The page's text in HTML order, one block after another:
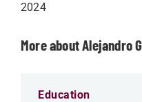
2024
More about Alejandro
Education